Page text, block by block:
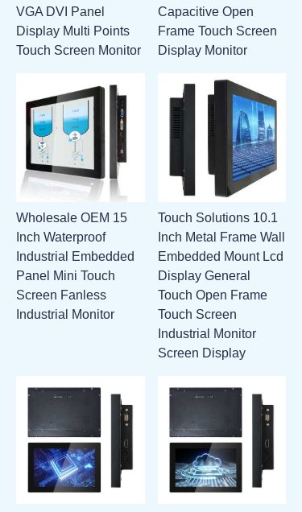
VGA DVI Panel
Display Multi Points
Touch Screen Monitor
Capacitive Open
Frame Touch Screen
Display Monitor
Wholesale OEM 15
Inch Waterproof
Industrial Embedded
Panel Mini Touch
Screen Fanless
Industrial Monitor
Touch Solutions 10.1
Inch Metal Frame Wall
Embedded Mount Lcd
Display General
Touch Open Frame
Touch Screen
Industrial Monitor
Screen Display